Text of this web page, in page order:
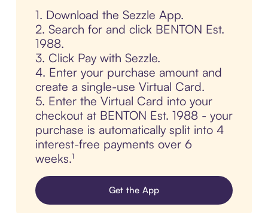
1. Download the Sezzle App.
2. Search for and click BENTON Est.
1988.
3. Click Pay with Sezzle.
4. Enter your purchase amount and
create a single-use Virtual Card.
5. Enter the Virtual Card into your
checkout at BENTON Est. 1988 - your
purchase is automatically split into 4
interest-free payments over 6
weeks.¹
Get the App